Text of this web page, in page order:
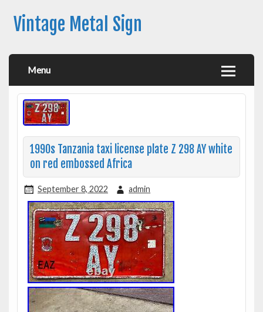
Vintage Metal Sign
Menu
1990s Tanzania taxi license plate Z 298 AY white
on red embossed Africa
September 8, 2022 admin